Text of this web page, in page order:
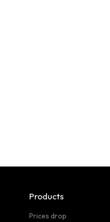
Products
Prices drop